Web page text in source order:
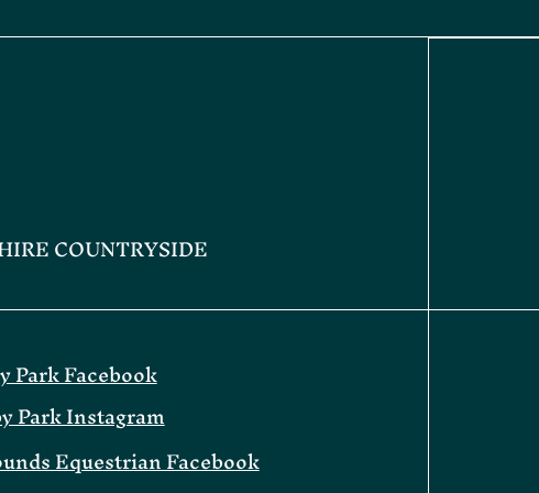
COUNTRYSIDE
Park Facebook
Park Instagram
Equestrian Facebook